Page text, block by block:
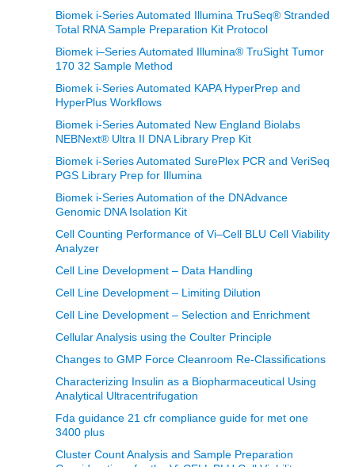
Biomek i-Series Automated Illumina TruSeq® Stranded
Total RNA Sample Preparation Kit Protocol
Biomek i–Series Automated Illumina® TruSight Tumor
170 32 Sample Method
Biomek i-Series Automated KAPA HyperPrep and
HyperPlus Workflows
Biomek i-Series Automated New England Biolabs
NEBNext® Ultra II DNA Library Prep Kit
Biomek i-Series Automated SurePlex PCR and VeriSeq
PGS Library Prep for Illumina
Biomek i-Series Automation of the DNAdvance
Genomic DNA Isolation Kit
Cell Counting Performance of Vi–Cell BLU Cell Viability
Analyzer
Cell Line Development – Data Handling
Cell Line Development – Limiting Dilution
Cell Line Development – Selection and Enrichment
Cellular Analysis using the Coulter Principle
Changes to GMP Force Cleanroom Re-Classifications
Characterizing Insulin as a Biopharmaceutical Using
Analytical Ultracentrifugation
Fda guidance 21 cfr compliance guide for met one
3400 plus
Cluster Count Analysis and Sample Preparation